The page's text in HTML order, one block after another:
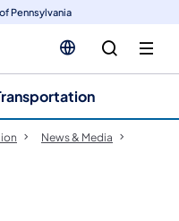
Pennsylvania
News & Media